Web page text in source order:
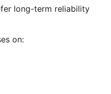
long-term reliability
on: